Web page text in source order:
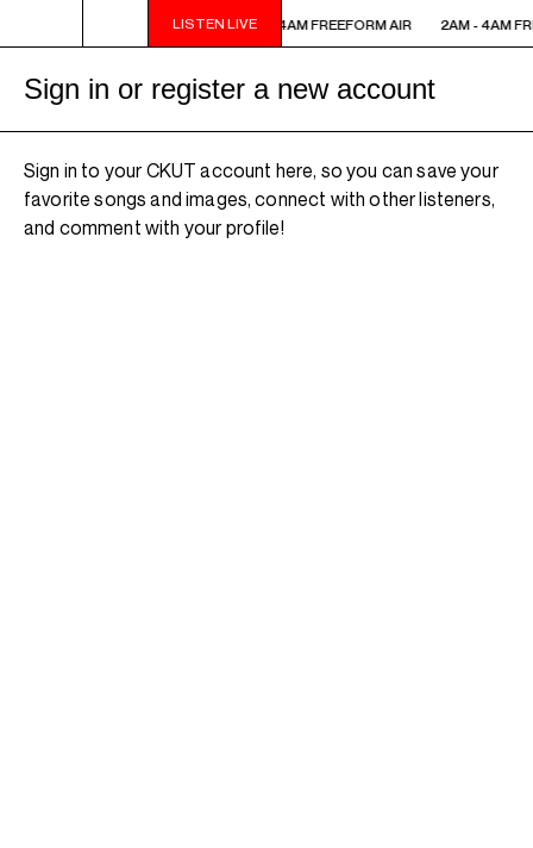
LISTEN LIVE
2AM - 4AM FREEFORM AIR 2AM - 4AM FREEFORM AIR 2AM - 4AM
Sign in or register a new account
Sign in to your CKUT account here, so you can save your
favorite songs and images, connect with other listeners,
and comment with your profile!